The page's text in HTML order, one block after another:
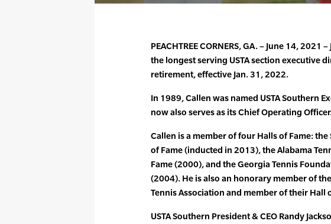
PEACHTREE CORNERS, GA. – June 14, 2021
the longest serving USTA section executive
retirement, effective Jan. 31, 2022.
In 1989, Callen was named USTA Southern
now also serves as its Chief Operating
Callen is a member of four Halls of Fame:
of Fame (inducted in 2013), the Alabama
Fame (2000), and the Georgia Tennis
(2004). He is also an honorary member of
Tennis Association and member of their Hall
USTA Southern President & CEO Randy